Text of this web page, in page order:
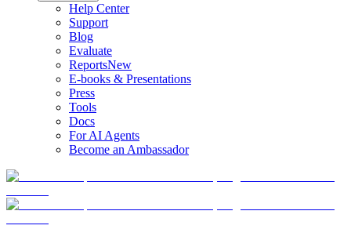
Help Center
Support
Blog
Evaluate
ReportsNew
E-books & Presentations
Press
Tools
Docs
For AI Agents
Become an Ambassador